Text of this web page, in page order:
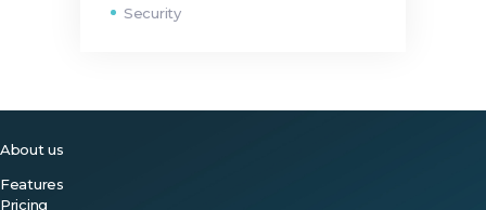
Security
About us
Features
Pricing